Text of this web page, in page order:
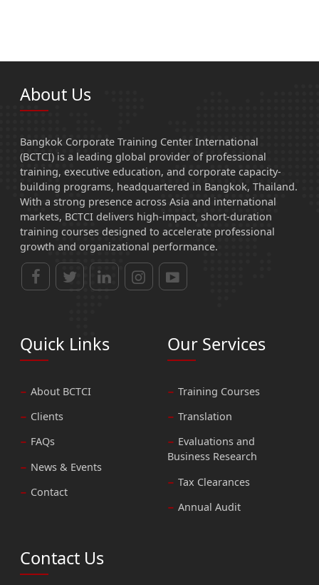
About Us
Bangkok Corporate Training Center International
(BCTCI) is a leading global provider of professional
training, executive education, and corporate capacity-
building programs, headquartered in Bangkok, Thailand.
With a strong presence across Asia and international
markets, BCTCI delivers high-impact, short-duration
training courses designed to accelerate professional
growth and organizational performance.
Quick Links
About BCTCI
Clients
FAQs
News & Events
Contact
Our Services
Training Courses
Translation
Evaluations and
Business Research
Tax Clearances
Annual Audit
Contact Us